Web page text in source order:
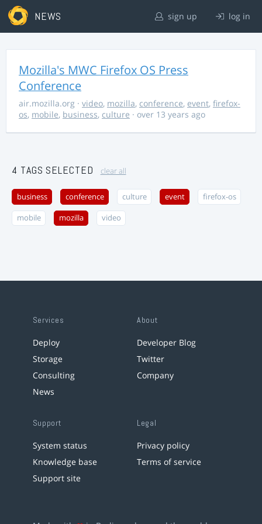
NEWS sign up log in
Mozilla's MWC Firefox OS Press
Conference
air.mozilla.org · video, mozilla, conference, event, firefox-
os, mobile, business, culture · over 13 years ago
4 TAGS SELECTED clear all
business conference culture event firefox-os
mobile mozilla video
Services
Deploy
Storage
Consulting
News
About
Developer Blog
Twitter
Company
Support
System status
Knowledge base
Support site
Legal
Privacy policy
Terms of service